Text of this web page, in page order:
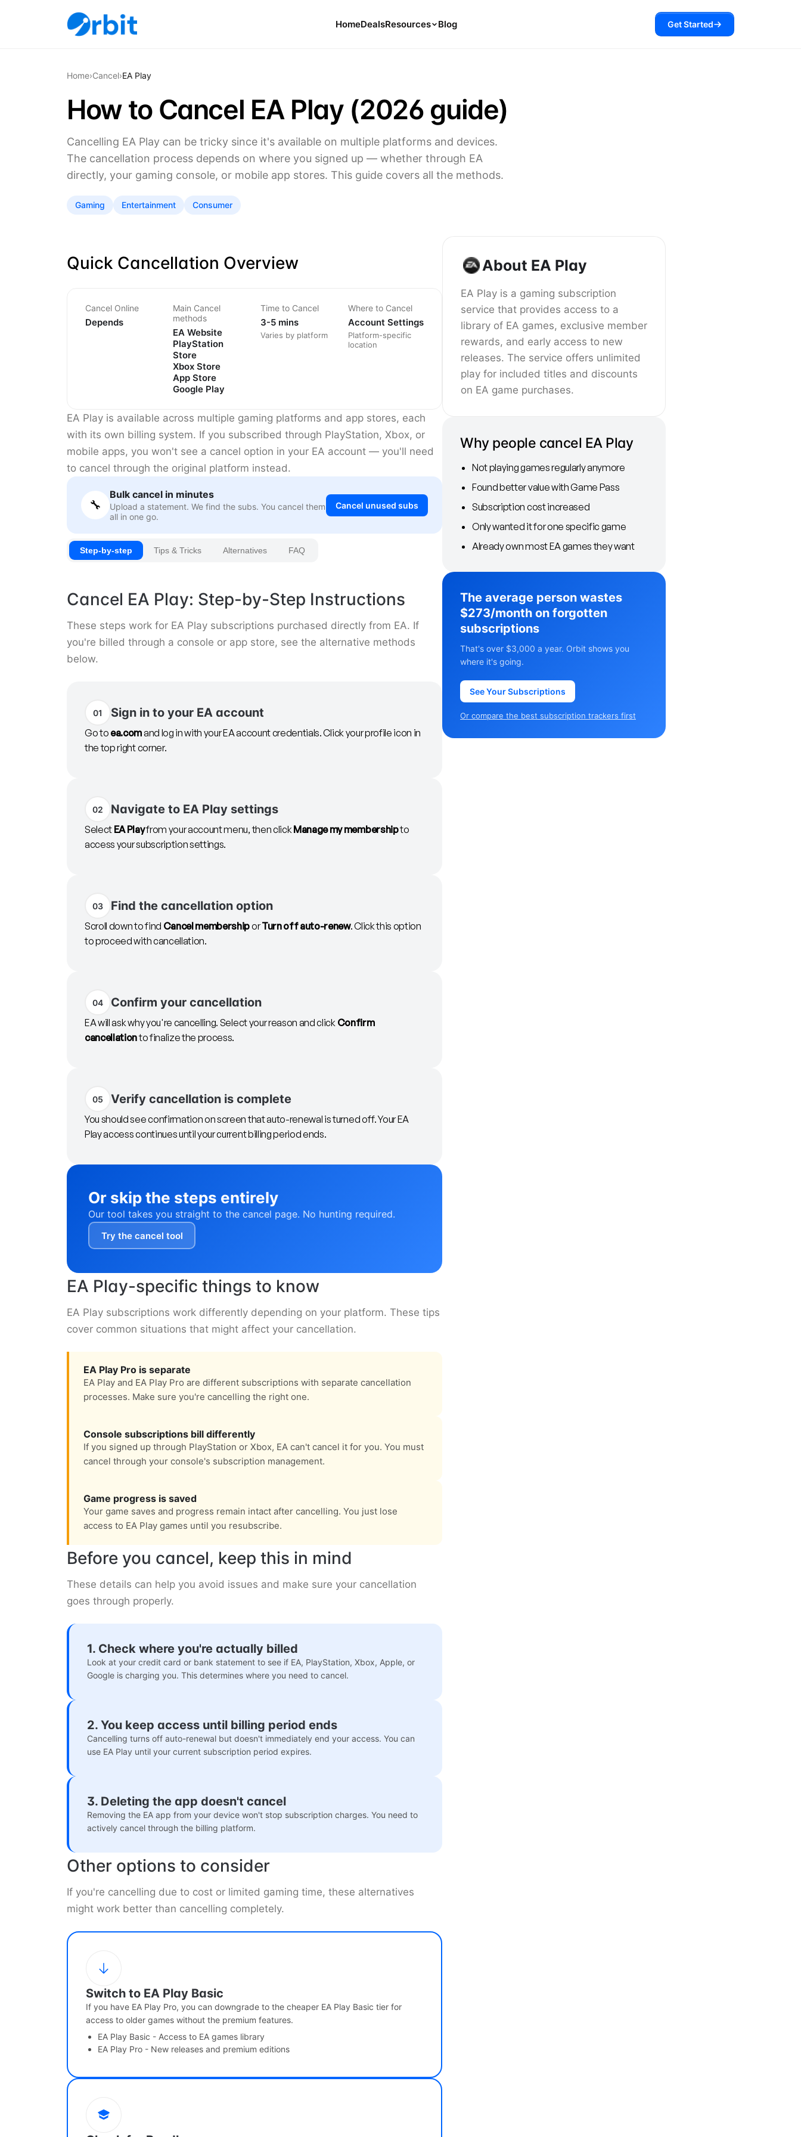
HomeDealsResources
Cancel Hub
Tips and Guides for Cancelling Your
Subs
Subscription Deals
Deals, Discounts, and Savings Tips
Blog Get Started
Home›Cancel›EA Play
How to Cancel EA Play (2026 guide)
Cancelling EA Play can be tricky since it's available on multiple platforms and devices.
The cancellation process depends on where you signed up — whether through EA
directly, your gaming console, or mobile app stores. This guide covers all the methods.
Gaming Entertainment Consumer
About EA Play
EA Play is a gaming subscription
service that provides access to a
library of EA games, exclusive member
rewards, and early access to new
releases. The service offers unlimited
play for included titles and discounts
on EA game purchases.
Why people cancel EA Play
Not playing games regularly anymore
Found better value with Game Pass
Subscription cost increased
Only wanted it for one specific game
Already own most EA games they want
The average person wastes
$273/month on forgotten
subscriptions
That's over $3,000 a year. Orbit shows you
where it's going.
See Your Subscriptions
Or compare the best subscription trackers first
Quick Cancellation Overview
Cancel Online
Depends
Main Cancel
methods
EA Website
PlayStation
Store
Xbox Store
App Store
Google Play
Time to Cancel
3-5 mins
Varies by platform
Where to Cancel
Account Settings
Platform-specific
location
EA Play is available across multiple gaming platforms and app stores, each
with its own billing system. If you subscribed through PlayStation, Xbox, or
mobile apps, you won't see a cancel option in your EA account — you'll need
to cancel through the original platform instead.
🔧
Bulk cancel in minutes
Upload a statement. We find the subs. You cancel them
all in one go.
Cancel unused subs
Step-by-step Tips & Tricks Alternatives FAQ
Cancel EA Play: Step-by-Step Instructions
These steps work for EA Play subscriptions purchased directly from EA. If
you're billed through a console or app store, see the alternative methods
below.
01 Sign in to your EA account
Go to ea.comand log in with your EA account credentials. Click your profile icon in
the top right corner.
02 Navigate to EA Play settings
Select EA Playfrom your account menu, then clickManage my membershipto
access your subscription settings.
03 Find the cancellation option
Scroll down to find Cancel membershiporTurn off auto-renew. Click this option
to proceed with cancellation.
04 Confirm your cancellation
EA will ask why you're cancelling. Select your reason and click Confirm
cancellationto finalize the process.
05 Verify cancellation is complete
You should see confirmation on screen that auto-renewal is turned off. Your EA
Play access continues until your current billing period ends.
Or skip the steps entirely
Our tool takes you straight to the cancel page. No hunting required.
Try the cancel tool
EA Play-specific things to know
EA Play subscriptions work differently depending on your platform. These tips
cover common situations that might affect your cancellation.
EA Play Pro is separate
EA Play and EA Play Pro are different subscriptions with separate cancellation
processes. Make sure you're cancelling the right one.
Console subscriptions bill differently
If you signed up through PlayStation or Xbox, EA can't cancel it for you. You must
cancel through your console's subscription management.
Game progress is saved
Your game saves and progress remain intact after cancelling. You just lose
access to EA Play games until you resubscribe.
Before you cancel, keep this in mind
These details can help you avoid issues and make sure your cancellation
goes through properly.
1. Check where you're actually billed
Look at your credit card or bank statement to see if EA, PlayStation, Xbox, Apple, or
Google is charging you. This determines where you need to cancel.
2. You keep access until billing period ends
Cancelling turns off auto-renewal but doesn't immediately end your access. You can
use EA Play until your current subscription period expires.
3. Deleting the app doesn't cancel
Removing the EA app from your device won't stop subscription charges. You need to
actively cancel through the billing platform.
Other options to consider
If you're cancelling due to cost or limited gaming time, these alternatives
might work better than cancelling completely.
Switch to EA Play Basic
If you have EA Play Pro, you can downgrade to the cheaper EA Play Basic tier for
access to older games without the premium features.
EA Play Basic - Access to EA games library
EA Play Pro - New releases and premium editions